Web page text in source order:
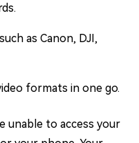
as Canon, DJI,
formats in one go.
unable to access your